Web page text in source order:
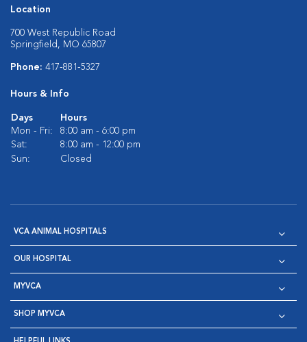
Location
700 West Republic Road
Springfield, MO 65807
Phone: 417-881-5327
Hours & Info
Days
Hours
Mon - Fri:
8:00 am - 6:00 pm
Sat:
8:00 am - 12:00 pm
Sun:
Closed
VCA ANIMAL HOSPITALS
OUR HOSPITAL
MYVCA
SHOP MYVCA